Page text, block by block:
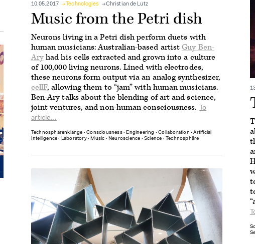
10.05.2017 Technologies Christian de Lutz
Music from the Petri dish
Neurons living in a Petri dish perform duets with
human musicians: Australian-based artist Guy Ben-
Aryhad his cells extracted and grown into a culture
of 100,000 living neurons. Lined with electrodes,
these neurons form output via an analog synthesizer,
cellF, allowing them to “jam” with human musicians.
Ben-Ary talks about the blending of art and science,
joint ventures, and non-human consciousness.
To
article...
Technosphärenklänge ∙Consciousness∙ Engineering ∙Collaboration ∙Artificial
Intelligence ∙ Laboratory∙ Music ∙ Neuroscience ∙Science ∙ Technosphäre